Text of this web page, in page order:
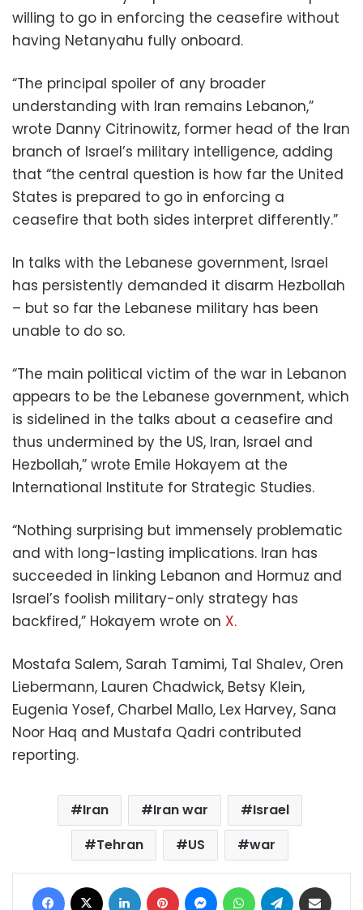
willing to go in enforcing the ceasefire without
having Netanyahu fully onboard.
“The principal spoiler of any broader
understanding with Iran remains Lebanon,”
wrote Danny Citrinowitz, former head of the Iran
branch of Israel’s military intelligence, adding
that “the central question is how far the United
States is prepared to go in enforcing a
ceasefire that both sides interpret differently.”
In talks with the Lebanese government, Israel
has persistently demanded it disarm Hezbollah
– but so far the Lebanese military has been
unable to do so.
“The main political victim of the war in Lebanon
appears to be the Lebanese government, which
is sidelined in the talks about a ceasefire and
thus undermined by the US, Iran, Israel and
Hezbollah,” wrote Emile Hokayem at the
International Institute for Strategic Studies.
“Nothing surprising but immensely problematic
and with long-lasting implications. Iran has
succeeded in linking Lebanon and Hormuz and
Israel’s foolish military-only strategy has
backfired,” Hokayem wrote on X.
Mostafa Salem, Sarah Tamimi, Tal Shalev, Oren
Liebermann, Lauren Chadwick, Betsy Klein,
Eugenia Yosef, Charbel Mallo, Lex Harvey, Sana
Noor Haq and Mustafa Qadri contributed
reporting.
Iran Iran war
Israel
Tehran
US war
Facebook LinkedIn Pinterest MessengerWhatsAppTelegram